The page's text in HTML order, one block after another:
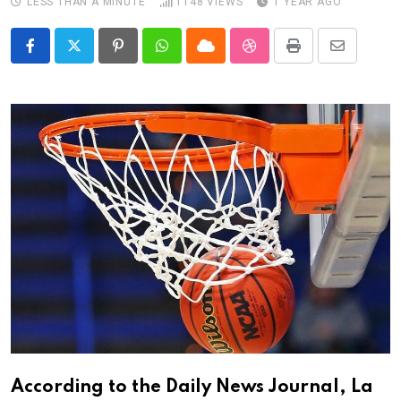
PinterestWhatsappCloud StumbleUpon
Print
Share
Email
According to the Daily News Journal, La